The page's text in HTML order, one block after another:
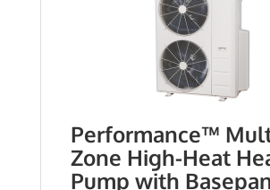
Performance™
Zone High-Heat
Pump with